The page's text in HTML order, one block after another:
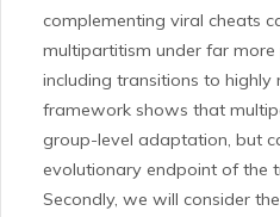
complementing viral cheats
multipartitism under far more
including transitions to highly
framework shows that
group-level adaptation, but
evolutionary endpoint of the
Secondly, we will consider